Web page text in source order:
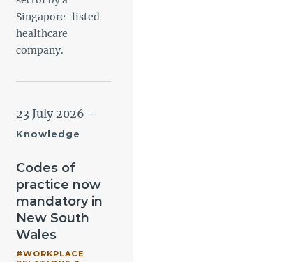
Singapore-listed
healthcare
company.
23 July 2026 -
Knowledge
Codes of
practice now
mandatory in
New South
Wales
#WORKPLACE